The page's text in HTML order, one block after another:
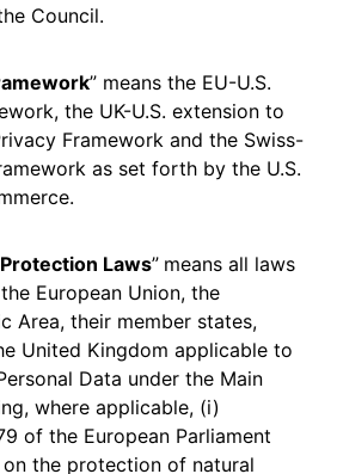
Council.
” means the EU-U.S.
the UK-U.S. extension to
Framework and the Swiss-
as set forth by the U.S.
Laws” means all laws
European Union, the
Area, their member states,
United Kingdom applicable to
Data under the Main
where applicable, (i)
of the European Parliament
the protection of natural